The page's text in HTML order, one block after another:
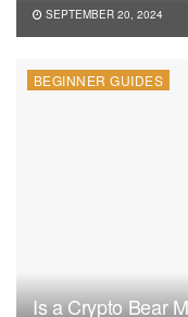
SEPTEMBER 20, 2024
BEGINNER GUIDES
Is a Crypto Bear